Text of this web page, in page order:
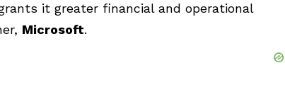
it greater financial and operational
Microsoft.